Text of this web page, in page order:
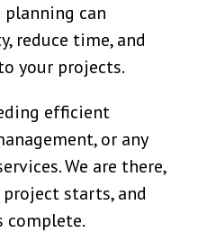
can
reduce time, and
your projects.
efficient
or any
We are there,
starts, and
complete.